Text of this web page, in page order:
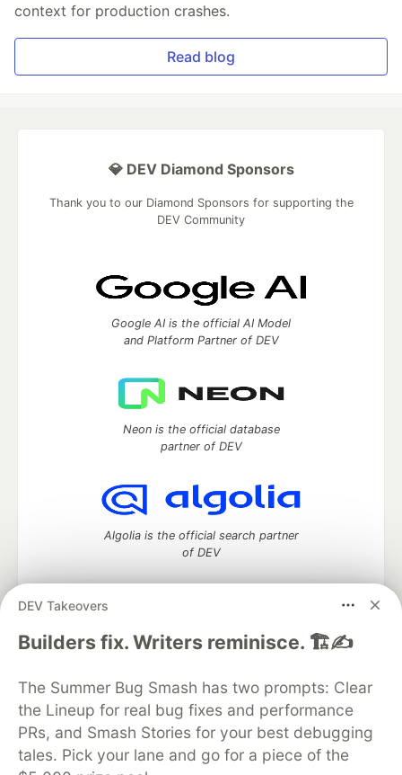
context for production crashes.
Read blog
DEV Takeovers
Builders fix. Writers reminisce. 🏗️✍️
The Summer Bug Smash has two prompts: Clear
the Lineup for real bug fixes and performance
PRs, and Smash Stories for your best debugging
tales. Pick your lane and go for a piece of the
💎 DEV Diamond Sponsors
Thank you to our Diamond Sponsors for supporting the
DEV Community
Google AI is the official AI Model
and Platform Partner of DEV
Neon is the official database
partner of DEV
Algolia is the official search partner
of DEV
DEV Community— A space to discuss and keep up software
DEV Education Tracks
DEV Help
Advertise on DEV
Organization Accounts
DEV Showcase About
Contact
Free Postgres Database
DEV Shop
MLH
Code of Conduct
Privacy Policy
Terms of Use
Built on Forem — the open source software that powers